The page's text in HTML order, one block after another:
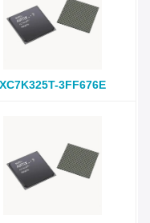
XC7K325T-3FF676E